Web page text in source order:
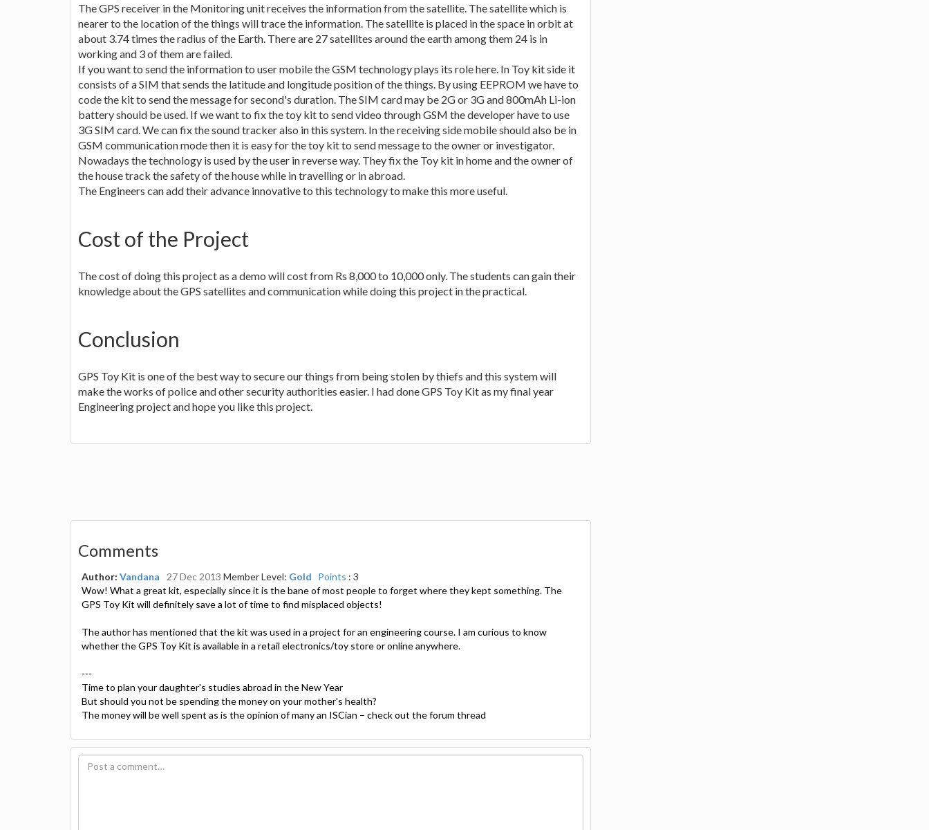
The GPS receiver in the Monitoring unit receives the information from the satellite. The satellite which is
nearer to the location of the things will trace the information. The satellite is placed in the space in orbit at
about 3.74 times the radius of the Earth. There are 27 satellites around the earth among them 24 is in
working and 3 of them are failed.
If you want to send the information to user mobile the GSM technology plays its role here. In Toy kit side it
consists of a SIM that sends the latitude and longitude position of the things. By using EEPROM we have to
code the kit to send the message for second's duration. The SIM card may be 2G or 3G and 800mAh Li-ion
battery should be used. If we want to fix the toy kit to send video through GSM the developer have to use
3G SIM card. We can fix the sound tracker also in this system. In the receiving side mobile should also be in
GSM communication mode then it is easy for the toy kit to send message to the owner or investigator.
Nowadays the technology is used by the user in reverse way. They fix the Toy kit in home and the owner of
the house track the safety of the house while in travelling or in abroad.
The Engineers can add their advance innovative to this technology to make this more useful.
Cost of the Project
The cost of doing this project as a demo will cost from Rs 8,000 to 10,000 only. The students can gain their
knowledge about the GPS satellites and communication while doing this project in the practical.
Conclusion
GPS Toy Kit is one of the best way to secure our things from being stolen by thiefs and this system will
make the works of police and other security authorities easier. I had done GPS Toy Kit as my final year
Engineering project and hope you like this project.
Comments
Author: Vandana 27 Dec 2013 Member Level: Gold Points : 3
Wow! What a great kit, especially since it is the bane of most people to forget where they kept something. The
GPS Toy Kit will definitely save a lot of time to find misplaced objects!
The author has mentioned that the kit was used in a project for an engineering course. I am curious to know
whether the GPS Toy Kit is available in a retail electronics/toy store or online anywhere.
---
Time to plan your daughter's studies abroad in the New Year
But should you not be spending the money on your mother's health?
The money will be well spent as is the opinion of many an ISCian – check out the forum thread